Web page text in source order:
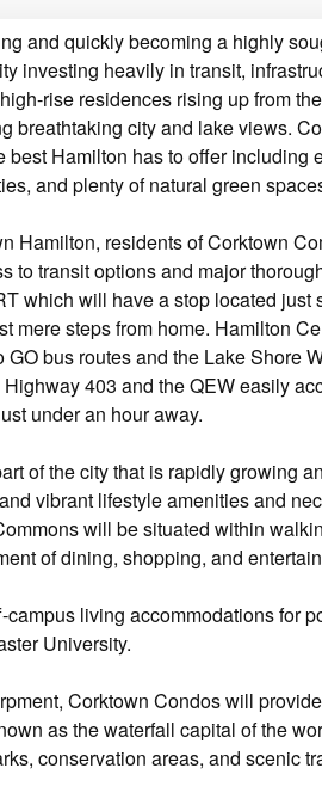
and quickly becoming a highly
investing heavily in transit,
rise residences rising up from
breathtaking city and lake views.
Hamilton has to offer including
and plenty of natural green
Hamilton, residents of Corktown
to transit options and major
which will have a stop located
mere steps from home. Hamilton
bus routes and the Lake Shore
403 and the QEW easily
under an hour away.
of the city that is rapidly growing
vibrant lifestyle amenities and
will be situated within
of dining, shopping, and
living accommodations for
University.
Corktown Condos will
as the waterfall capital of the
conservation areas, and scenic